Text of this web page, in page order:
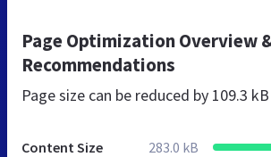
Page Optimization Overview
Recommendations
Page size can be reduced by 109.3
Content Size 283.0 kB